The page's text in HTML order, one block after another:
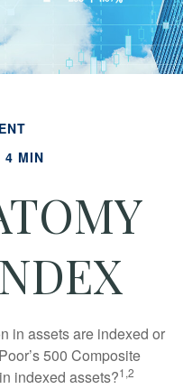
4 MIN
in assets are indexed or
500 Composite
indexed assets?1,2